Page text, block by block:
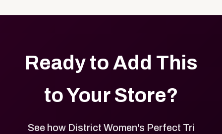
Ready to Add This
to Your Store?
See how District Women's Perfect Tri